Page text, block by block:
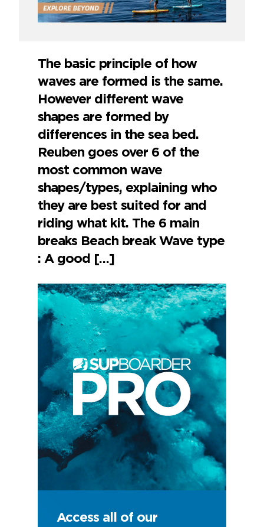
The basic principle of how
waves are formed is the same.
However different wave
shapes are formed by
differences in the sea bed.
Reuben goes over 6 of the
most common wave
shapes/types, explaining who
they are best suited for and
riding what kit. The 6 main
breaks Beach break Wave type
: A good […]
Access all of our